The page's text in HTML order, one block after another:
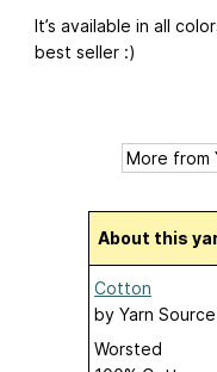
It’s available in all
best seller :)
About this
Cotton
by Yarn
Worsted